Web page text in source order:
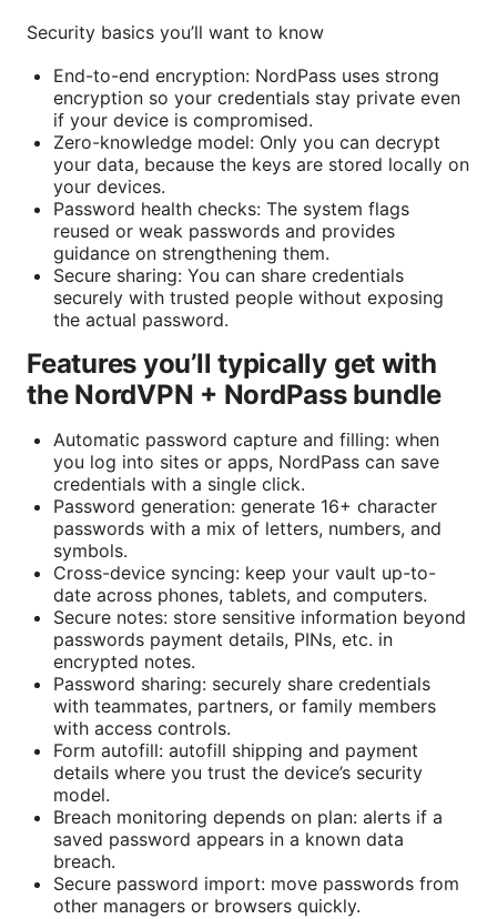
Security basics you’ll want to know
End-to-end encryption: NordPass uses strong
encryption so your credentials stay private even
if your device is compromised.
Zero-knowledge model: Only you can decrypt
your data, because the keys are stored locally on
your devices.
Password health checks: The system flags
reused or weak passwords and provides
guidance on strengthening them.
Secure sharing: You can share credentials
securely with trusted people without exposing
the actual password.
Features you’ll typically get with
the NordVPN + NordPass bundle
Automatic password capture and filling: when
you log into sites or apps, NordPass can save
credentials with a single click.
Password generation: generate 16+ character
passwords with a mix of letters, numbers, and
symbols.
Cross-device syncing: keep your vault up-to-
date across phones, tablets, and computers.
Secure notes: store sensitive information beyond
passwords payment details, PINs, etc. in
encrypted notes.
Password sharing: securely share credentials
with teammates, partners, or family members
with access controls.
Form autofill: autofill shipping and payment
details where you trust the device’s security
model.
Breach monitoring depends on plan: alerts if a
saved password appears in a known data
breach.
Secure password import: move passwords from
other managers or browsers quickly.